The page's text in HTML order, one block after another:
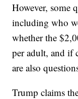
However, some
including who
whether the
per adult, and if
are also
Trump claims